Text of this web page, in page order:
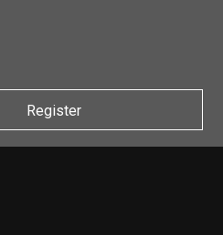
Register